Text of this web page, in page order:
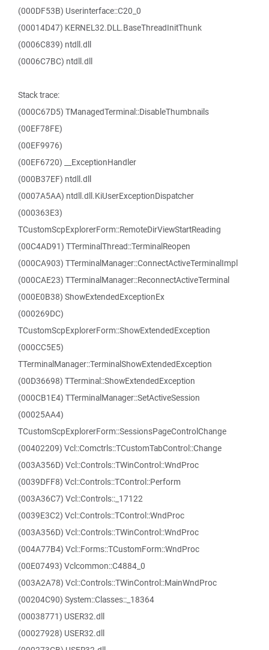
(000DF53B) Userinterface::C20_0
(00014D47) KERNEL32.DLL.BaseThreadInitThunk
(0006C839) ntdll.dll
(0006C7BC) ntdll.dll
Stack trace:
(000C67D5) TManagedTerminal::DisableThumbnails
(00EF78FE)
(00EF9976)
(00EF6720) __ExceptionHandler
(000B37EF) ntdll.dll
(0007A5AA) ntdll.dll.KiUserExceptionDispatcher
(000363E3)
TCustomScpExplorerForm::RemoteDirViewStartReading
(00C4AD91) TTerminalThread::TerminalReopen
(000CA903) TTerminalManager::ConnectActiveTerminalImpl
(000CAE23) TTerminalManager::ReconnectActiveTerminal
(000E0B38) ShowExtendedExceptionEx
(000269DC)
TCustomScpExplorerForm::ShowExtendedException
(000CC5E5)
TTerminalManager::TerminalShowExtendedException
(00D36698) TTerminal::ShowExtendedException
(000CB1E4) TTerminalManager::SetActiveSession
(00025AA4)
TCustomScpExplorerForm::SessionsPageControlChange
(00402209) Vcl::Comctrls::TCustomTabControl::Change
(003A356D) Vcl::Controls::TWinControl::WndProc
(0039DFF8) Vcl::Controls::TControl::Perform
(003A36C7) Vcl::Controls::_17122
(0039E3C2) Vcl::Controls::TControl::WndProc
(003A356D) Vcl::Controls::TWinControl::WndProc
(004A77B4) Vcl::Forms::TCustomForm::WndProc
(00E07493) Vclcommon::C4884_0
(003A2A78) Vcl::Controls::TWinControl::MainWndProc
(00204C90) System::Classes::_18364
(00038771) USER32.dll
(00027928) USER32.dll